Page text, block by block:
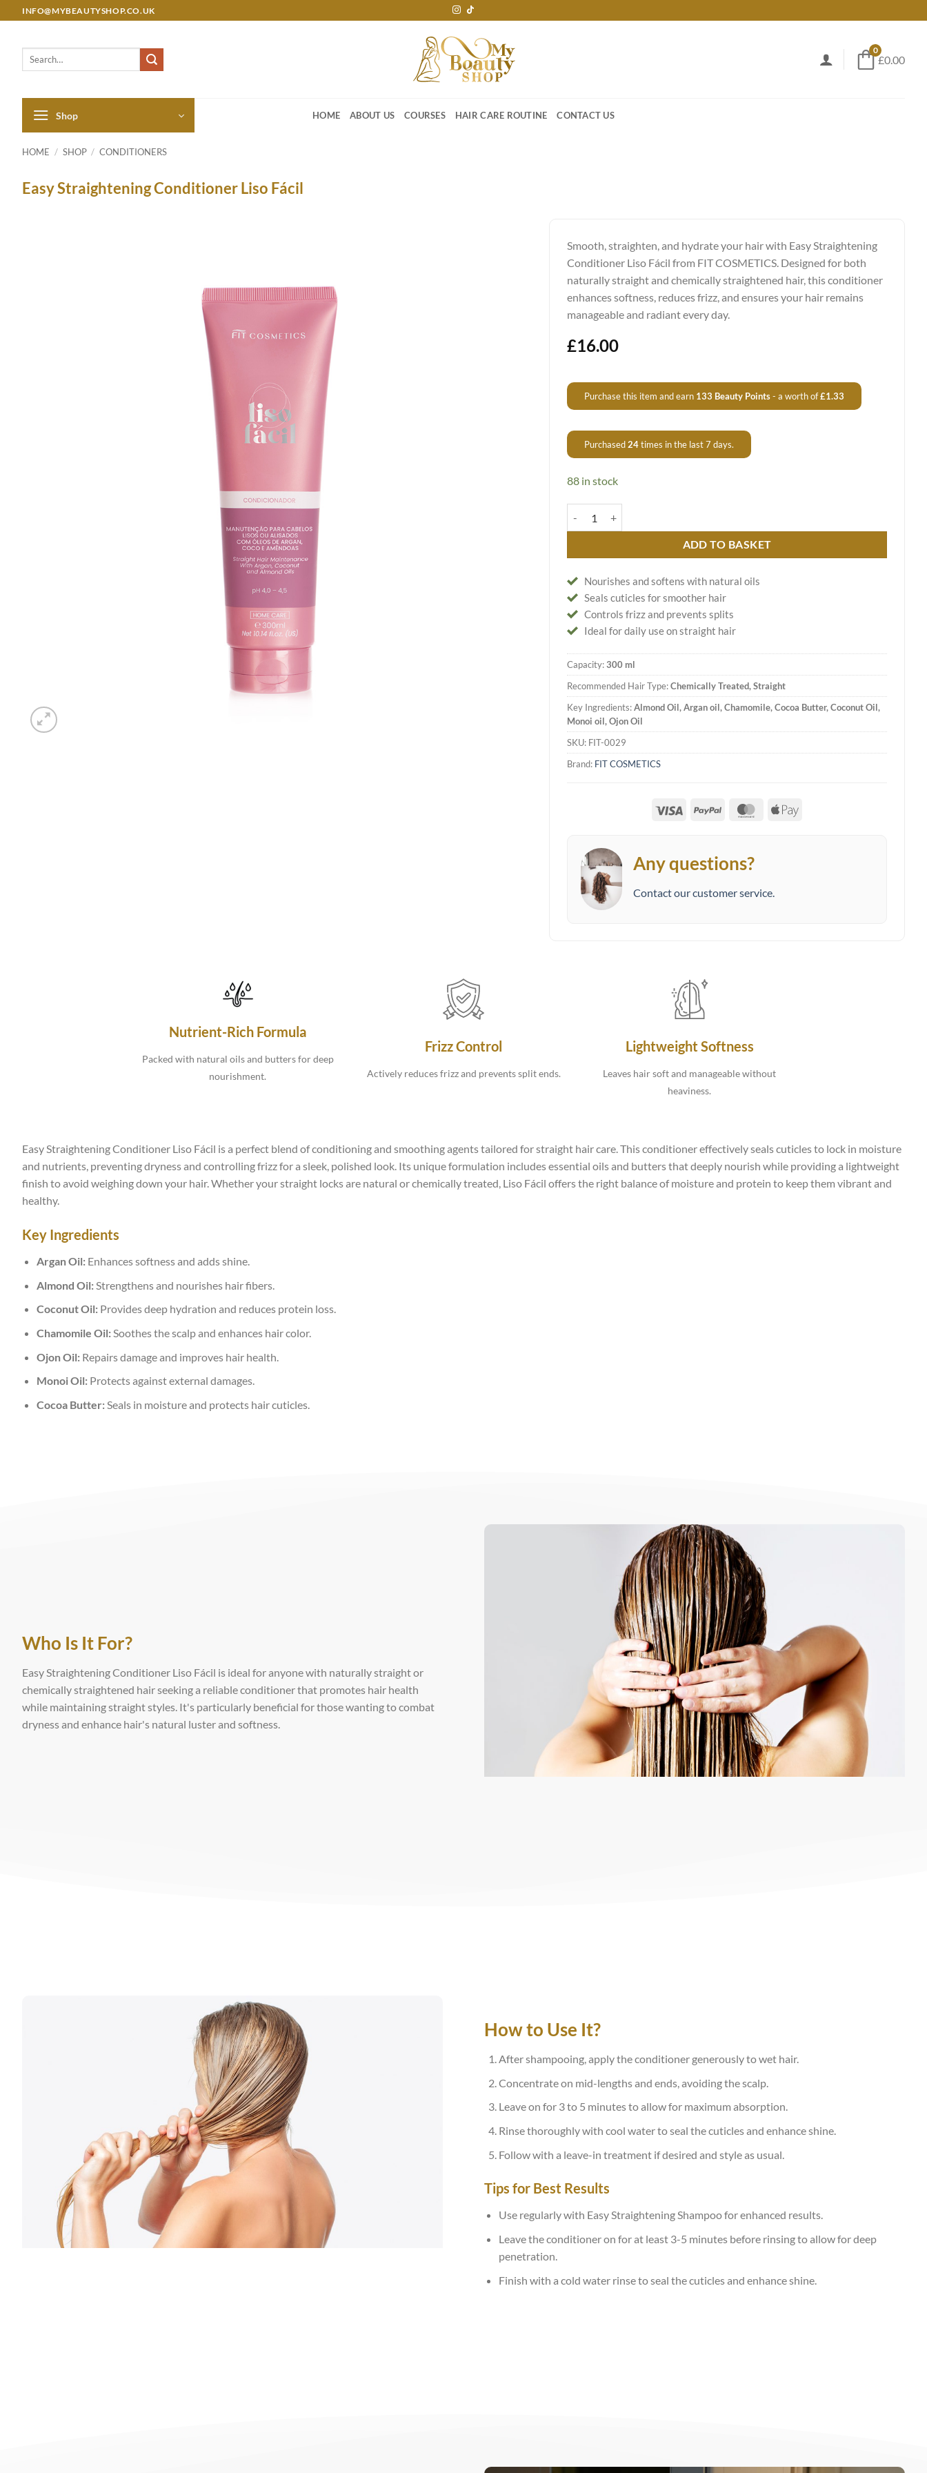
to
INFO@MYBEAUTYSHOP.CO.UK
Search
0
£0.00
Shop HOME ABOUT US COURSES HAIR CARE ROUTINE CONTACT US
HOME / SHOP / CONDITIONERS
Easy Straightening Conditioner Liso Fácil
Smooth, straighten, and hydrate your hair with Easy Straightening
Conditioner Liso Fácil from FIT COSMETICS. Designed for both
naturally straight and chemically straightened hair, this conditioner
enhances softness, reduces frizz, and ensures your hair remains
manageable and radiant every day.
£16.00
Purchase this item and earn 133 Beauty Points- a worth of£1.33
Purchased24times in the last 7 days.
88 in stock
ADD TO BASKET
Nourishes and softens with natural oils
Seals cuticles for smoother hair
Controls frizz and prevents splits
Ideal for daily use on straight hair
Capacity:300 ml
Recommended Hair Type:Chemically Treated, Straight
Key Ingredients:Almond Oil, Argan oil, Chamomile, Cocoa Butter, Coconut Oil,
Monoi oil, Ojon Oil
SKU: FIT-0029
Brand: FIT COSMETICS
Visa PayPal MasterCard
Apple
Any questions?
Contact our customer service.
Nutrient-Rich Formula
Packed with natural oils and butters for deep
nourishment.
Frizz Control
Actively reduces frizz and prevents split ends.
Lightweight Softness
Leaves hair soft and manageable without
heaviness.
Easy Straightening Conditioner Liso Fácil is a perfect blend of conditioning and smoothing agents tailored for straight hair care. This conditioner effectively seals cuticles to lock in moisture
and nutrients, preventing dryness and controlling frizz for a sleek, polished look. Its unique formulation includes essential oils and butters that deeply nourish while providing a lightweight
finish to avoid weighing down your hair. Whether your straight locks are natural or chemically treated, Liso Fácil offers the right balance of moisture and protein to keep them vibrant and
healthy.
Key Ingredients
Argan Oil:Enhances softness and adds shine.
Almond Oil:Strengthens and nourishes hair fibers.
Coconut Oil:Provides deep hydration and reduces protein loss.
Chamomile Oil:Soothes the scalp and enhances hair color.
Ojon Oil:Repairs damage and improves hair health.
Monoi Oil:Protects against external damages.
Cocoa Butter:Seals in moisture and protects hair cuticles.
Who Is It For?
Easy Straightening Conditioner Liso Fácil is ideal for anyone with naturally straight or
chemically straightened hair seeking a reliable conditioner that promotes hair health
while maintaining straight styles. It's particularly beneficial for those wanting to combat
dryness and enhance hair's natural luster and softness.
How to Use It?
After shampooing, apply the conditioner generously to wet hair.
Concentrate on mid-lengths and ends, avoiding the scalp.
Leave on for 3 to 5 minutes to allow for maximum absorption.
Rinse thoroughly with cool water to seal the cuticles and enhance shine.
Follow with a leave-in treatment if desired and style as usual.
Tips for Best Results
Use regularly with Easy Straightening Shampoo for enhanced results.
Leave the conditioner on for at least 3-5 minutes before rinsing to allow for deep
penetration.
Finish with a cold water rinse to seal the cuticles and enhance shine.